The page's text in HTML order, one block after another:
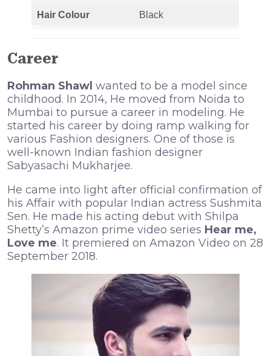
Hair Colour Black
Career
Rohman Shawl wanted to be a model since
childhood. In 2014, He moved from Noida to
Mumbai to pursue a career in modeling. He
started his career by doing ramp walking for
various Fashion designers. One of those is
well-known Indian fashion designer
Sabyasachi Mukharjee.
He came into light after official confirmation of
his Affair with popular Indian actress Sushmita
Sen. He made his acting debut with Shilpa
Shetty’s Amazon prime video series Hear me,
Love me. It premiered on Amazon Video on 28
September 2018.